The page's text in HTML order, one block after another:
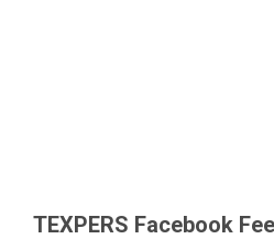
TEXPERS Facebook